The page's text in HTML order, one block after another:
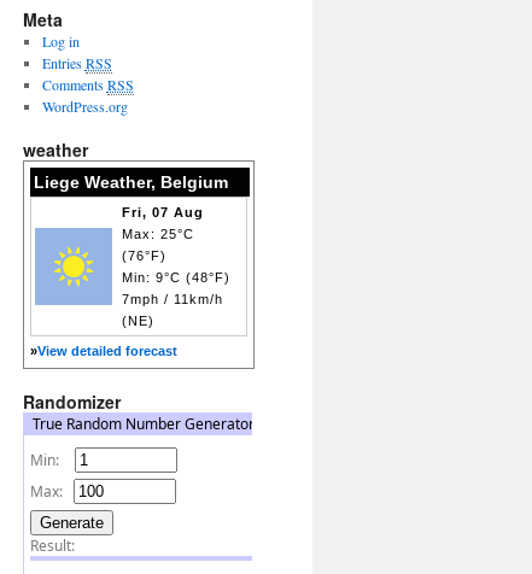
Meta
Log in
EntriesRSS
CommentsRSS
WordPress.org
weather
Liege Weather, Belgium
Fri, 07 Aug
Max: 25°C
(76°F)
Min: 9°C (48°F)
7mph / 11km/h
(NE)
»View detailed forecast
Randomizer